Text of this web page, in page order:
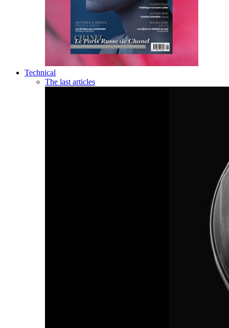
Technical
The last articles